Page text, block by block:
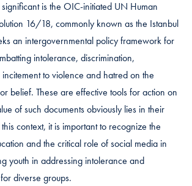
is the OIC-initiated UN Human
16/18, commonly known as the Istanbul
an intergovernmental policy framework for
intolerance, discrimination,
to violence and hatred on the
belief. These are effective tools for action on
of such documents obviously lies in their
context, it is important to recognize the
and the critical role of social media in
youth in addressing intolerance and
diverse groups.